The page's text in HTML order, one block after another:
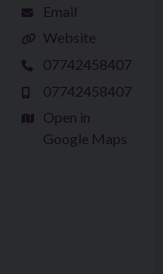
Email
Website
07742458407
07742458407
Open in
Google Maps